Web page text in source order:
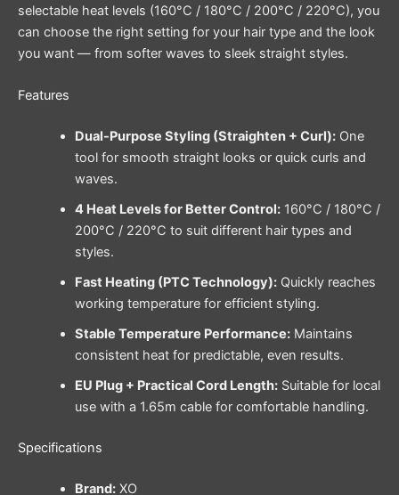
selectable heat levels (160°C / 180°C / 200°C / 220°C), you
can choose the right setting for your hair type and the look
you want — from softer waves to sleek straight styles.
Features
Dual-Purpose Styling (Straighten + Curl):One
tool for smooth straight looks or quick curls and
waves.
4 Heat Levels for Better Control:160°C / 180°C /
200°C / 220°C to suit different hair types and
styles.
Fast Heating (PTC Technology):Quickly reaches
working temperature for efficient styling.
Stable Temperature Performance:Maintains
consistent heat for predictable, even results.
EU Plug + Practical Cord Length:Suitable for local
use with a 1.65m cable for comfortable handling.
Specifications
Brand:XO